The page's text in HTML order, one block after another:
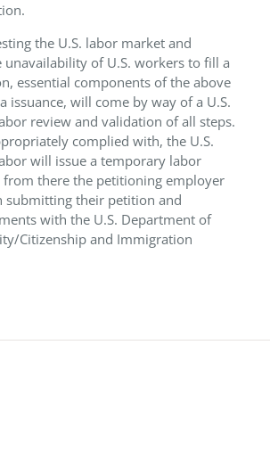
the U.S. labor market and
unavailability of U.S. workers to fill a
essential components of the above
issuance, will come by way of a U.S.
review and validation of all steps.
complied with, the U.S.
will issue a temporary labor
from there the petitioning employer
submitting their petition and
with the U.S. Department of
Citizenship and Immigration